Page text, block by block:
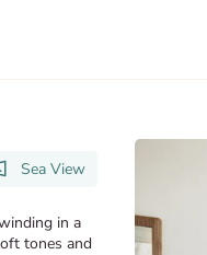
Sea View
in a
tones and